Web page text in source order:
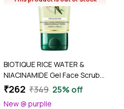
BIOTIQUE RICE WATER &
NIACINAMIDE Gel Face Scrub
(100 ml)
₹262 ₹349 25% off
New @ purplle